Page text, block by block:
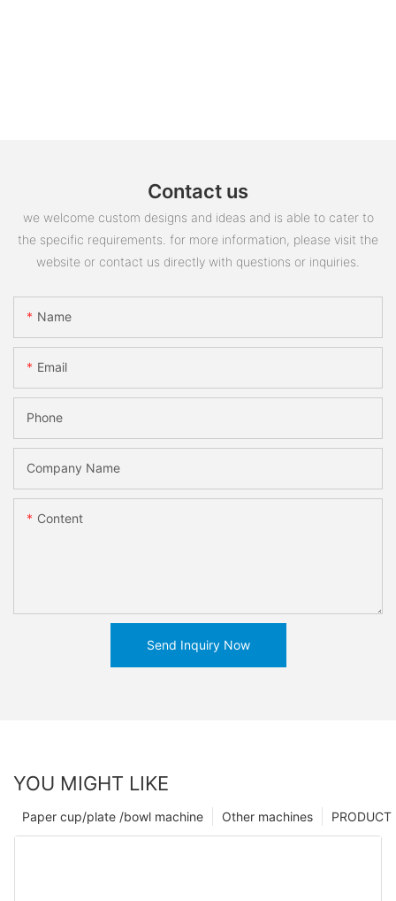
Contact us
we welcome custom designs and ideas and is able to cater to
the specific requirements. for more information, please visit the
website or contact us directly with questions or inquiries.
Name
Email
Phone
Company Name
Content
Send Inquiry Now
YOU MIGHT LIKE
PRODUCT
Other machines
Paper cup/plate /bowl machine